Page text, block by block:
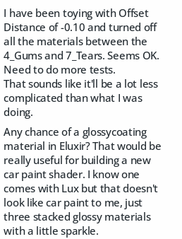
I have been toying with Offset
Distance of -0.10 and turned off
all the materials between the
4_Gums and 7_Tears. Seems OK.
Need to do more tests.
That sounds like it'll be a lot less
complicated than what I was
doing.
Any chance of a glossycoating
material in Eluxir? That would be
really useful for building a new
car paint shader. I know one
comes with Lux but that doesn't
look like car paint to me, just
three stacked glossy materials
with a little sparkle.